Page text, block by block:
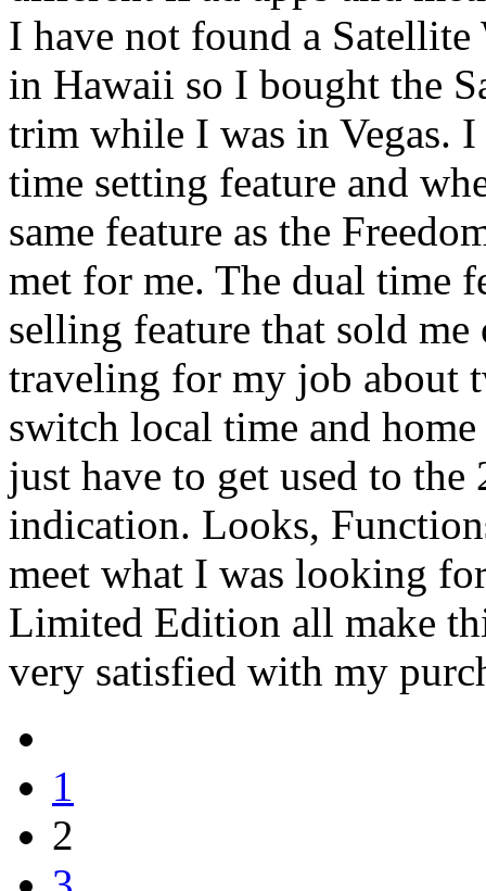
I have not found a Satellite
in Hawaii so I bought the
trim while I was in Vegas.
time setting feature and
same feature as the
met for me. The dual time
selling feature that sold
traveling for my job about
switch local time and
just have to get used to
indication. Looks,
meet what I was looking
Limited Edition all make
very satisfied with my
1
2